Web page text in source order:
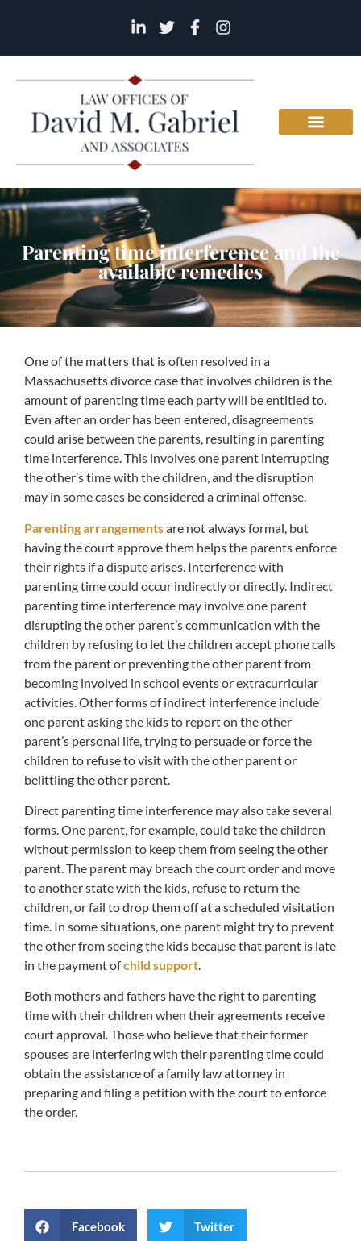
Parenting time interference and the
available remedies
One of the matters that is often resolved in a
Massachusetts divorce case that involves children is the
amount of parenting time each party will be entitled to.
Even after an order has been entered, disagreements
could arise between the parents, resulting in parenting
time interference. This involves one parent interrupting
the other’s time with the children, and the disruption
may in some cases be considered a criminal offense.
Parenting arrangementsare not always formal, but
having the court approve them helps the parents enforce
their rights if a dispute arises. Interference with
parenting time could occur indirectly or directly. Indirect
parenting time interference may involve one parent
disrupting the other parent’s communication with the
children by refusing to let the children accept phone calls
from the parent or preventing the other parent from
becoming involved in school events or extracurricular
activities. Other forms of indirect interference include
one parent asking the kids to report on the other
parent’s personal life, trying to persuade or force the
children to refuse to visit with the other parent or
belittling the other parent.
Direct parenting time interference may also take several
forms. One parent, for example, could take the children
without permission to keep them from seeing the other
parent. The parent may breach the court order and move
to another state with the kids, refuse to return the
children, or fail to drop them off at a scheduled visitation
time. In some situations, one parent might try to prevent
the other from seeing the kids because that parent is late
in the payment ofchild support.
Both mothers and fathers have the right to parenting
time with their children when their agreements receive
court approval. Those who believe that their former
spouses are interfering with their parenting time could
obtain the assistance of a family law attorney in
preparing and filing a petition with the court to enforce
the order.
Facebook Twitter